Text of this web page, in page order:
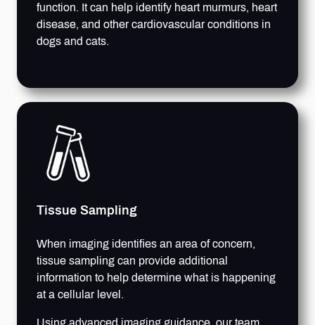
function. It can help identify heart murmurs, heart
disease, and other cardiovascular conditions in
dogs and cats.
Tissue Sampling
When imaging identifies an area of concern,
tissue sampling can provide additional
information to help determine what is happening
at a cellular level.
Using advanced imaging guidance, our team